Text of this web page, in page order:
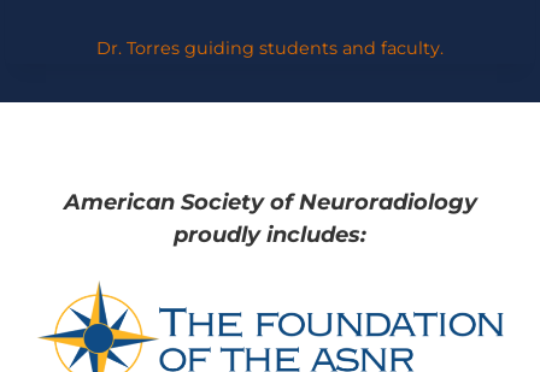
Dr. Torres guiding students and faculty.
American Society of Neuroradiology
proudly includes: